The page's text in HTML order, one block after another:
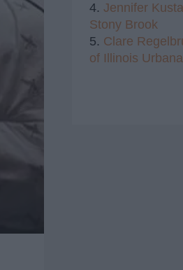
4. Jennifer
Stony Brook
5. Clare
of Illinois